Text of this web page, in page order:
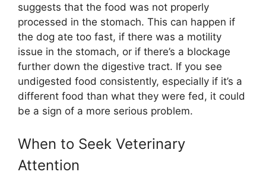
suggests that the food was not properly
processed in the stomach. This can happen if
the dog ate too fast, if there was a motility
issue in the stomach, or if there’s a blockage
further down the digestive tract. If you see
undigested food consistently, especially if it’s a
different food than what they were fed, it could
be a sign of a more serious problem.
When to Seek Veterinary
Attention